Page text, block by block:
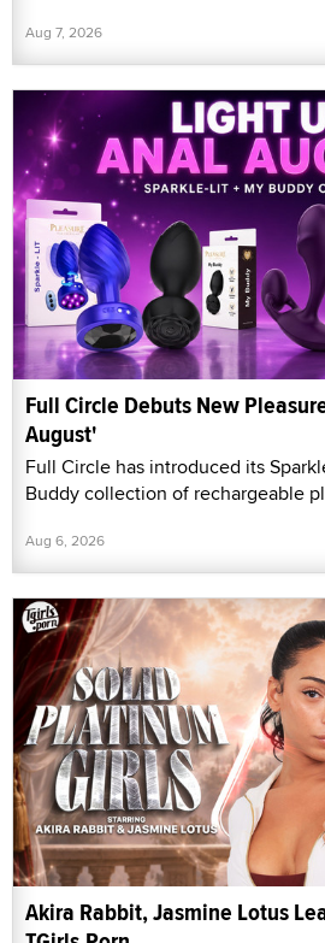
Aug 7, 2026
Full Circle Debuts New
August'
Full Circle has introduced its
Buddy collection of rechargeable
Aug 6, 2026
Akira Rabbit, Jasmine Lotus